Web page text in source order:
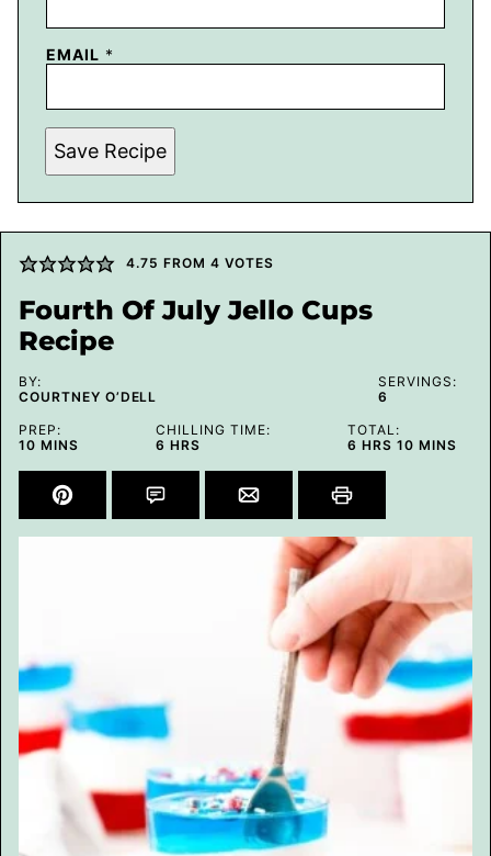
EMAIL *
Save Recipe
4.75 FROM 4 VOTES
Fourth Of July Jello Cups
Recipe
BY:
COURTNEY O’DELL
SERVINGS:
6
PREP:
10MINUTES
MINS
CHILLING TIME:
6 HOURS
HRS
TOTAL:
6 HOURS
HRS 10MINUTES
MINS